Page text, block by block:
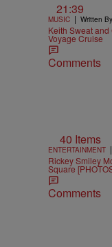
21:39
MUSIC | Written
Keith Sweat
Voyage Cruise
Comments
40 Items
ENTERTAINMENT |
Rickey Smiley
Square
Comments